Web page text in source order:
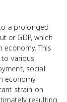
a prolonged
or GDP, which
economy. This
various
social
economy
strain on
resulting